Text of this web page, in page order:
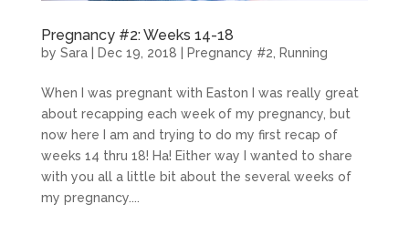
Pregnancy #2: Weeks 14-18
by Sara| Dec 19, 2018 Pregnancy #2 Running
When I was pregnant with Easton I was really great
about recapping each week of my pregnancy, but
now here I am and trying to do my first recap of
weeks 14 thru 18! Ha! Either way I wanted to share
with you all a little bit about the several weeks of
my pregnancy....